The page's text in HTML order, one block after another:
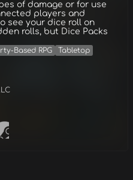
of damage or for use
players and
see your dice roll on
rolls, but Dice Packs
Based RPG
Tabletop